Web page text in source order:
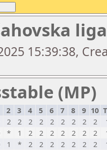
15:39:38,
(MP)
2 3 4 5 6 7 8 9 10
2 2 2 2 2 2 2 2 2
* 1 2 2 2 2 2 2 2
1 * 2 2 2 2 2 2 2